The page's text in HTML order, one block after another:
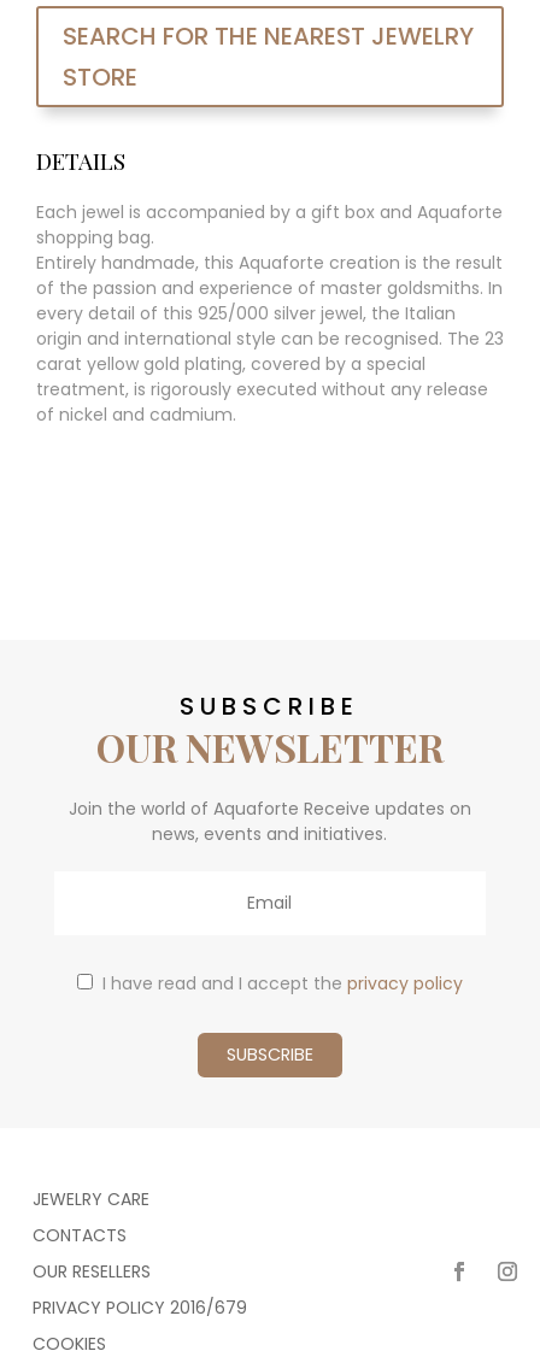
SEARCH FOR THE NEAREST JEWELRY
STORE
DETAILS
Each jewel is accompanied by a gift box and Aquaforte
shopping bag.
Entirely handmade, this Aquaforte creation is the result
of the passion and experience of master goldsmiths. In
every detail of this 925/000 silver jewel, the Italian
origin and international style can be recognised. The 23
carat yellow gold plating, covered by a special
treatment, is rigorously executed without any release
of nickel and cadmium.
SUBSCRIBE
OUR NEWSLETTER
Join the world of Aquaforte Receive updates on
news, events and initiatives.
I have read and I accept the privacy policy
JEWELRY CARE
CONTACTS
OUR RESELLERS
PRIVACY POLICY 2016/679
COOKIES